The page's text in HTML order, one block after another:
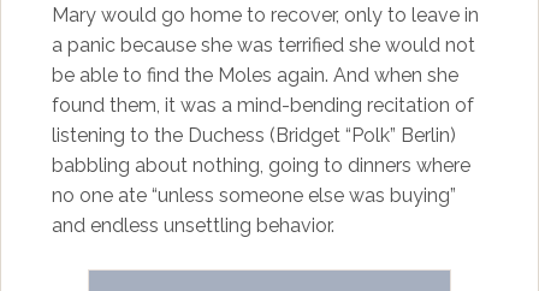
Mary would go home to recover, only to leave in
a panic because she was terrified she would not
be able to find the Moles again. And when she
found them, it was a mind-bending recitation of
listening to the Duchess (Bridget “Polk” Berlin)
babbling about nothing, going to dinners where
no one ate “unless someone else was buying”
and endless unsettling behavior.